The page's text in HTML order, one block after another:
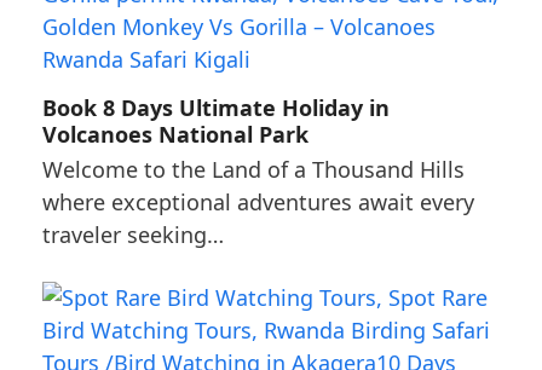
Book 8 Days Ultimate Holiday in
Volcanoes National Park
Welcome to the Land of a Thousand Hills
where exceptional adventures await every
traveler seeking…